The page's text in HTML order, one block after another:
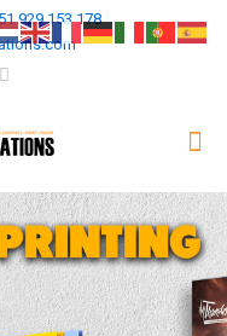
929 153 178